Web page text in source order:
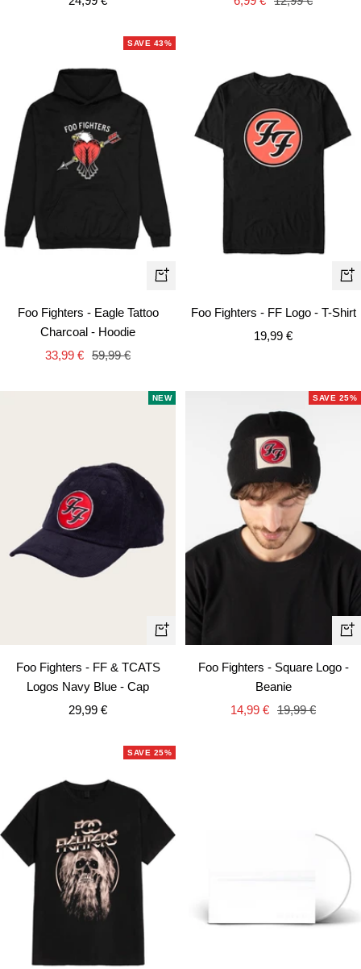
SAVE 43%
Quick
Foo Fighters - Eagle Tattoo
Charcoal - Hoodie
Sale
33,99 € Regular
59,99 €
Foo Fighters - FF Logo - T-Shirt
Sale
19,99 €
NEW
+
Foo Fighters - FF & TCATS
Logos Navy Blue - Cap
Sale
29,99 €
SAVE 25%
+
Foo Fighters - Square Logo -
Beanie
Sale
14,99 € Regular
19,99 €
SAVE 25%